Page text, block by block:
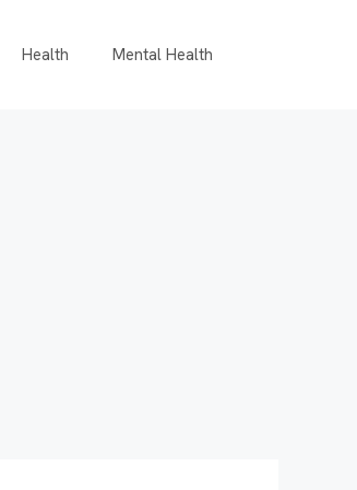
Health Mental Health